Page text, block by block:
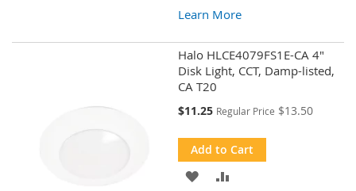
Learn More
Halo HLCE4079FS1E-CA 4"
Disk Light, CCT, Damp-listed,
CA T20
Special
$11.25 Regular Price $13.50
Add to Cart
ADD